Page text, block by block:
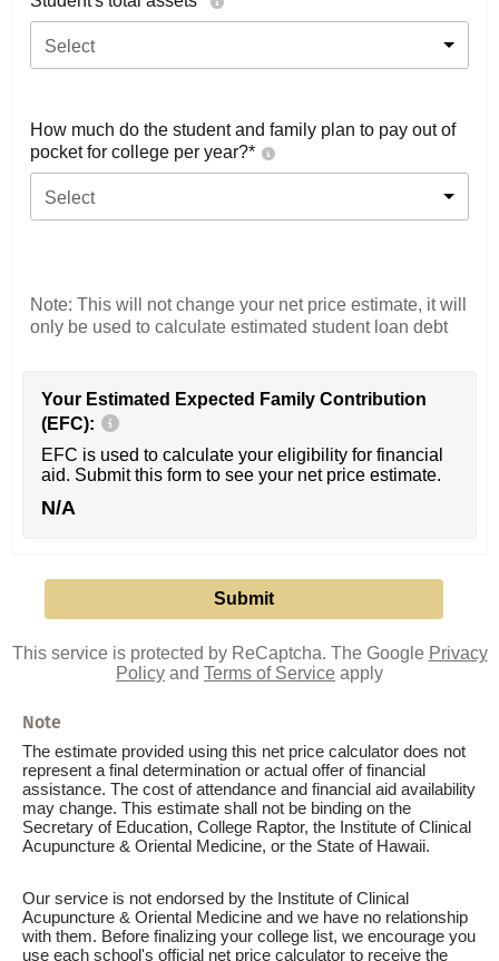
Select
How much do the student and family plan to pay out of
pocket for college per year?*
Select
Note: This will not change your net price estimate, it will
only be used to calculate estimated student loan debt
Your Estimated Expected Family Contribution
(EFC):
EFC is used to calculate your eligibility for financial
aid. Submit this form to see your net price estimate.
N/A
This service is protected by ReCaptcha. The Google Privacy
Policy and Terms of Service apply
Note
The estimate provided using this net price calculator does not
represent a final determination or actual offer of financial
assistance. The cost of attendance and financial aid availability
may change. This estimate shall not be binding on the
Secretary of Education, College Raptor, the Institute of Clinical
Acupuncture & Oriental Medicine, or the State of Hawaii.
Our service is not endorsed by the Institute of Clinical
Acupuncture & Oriental Medicine and we have no relationship
with them. Before finalizing your college list, we encourage you
use each school's official net price calculator to receive the